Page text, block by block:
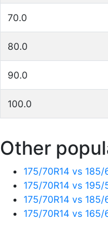
70.0
80.0
90.0
100.0
Other
175/70R14 vs 185/
175/70R14 vs 195/
175/70R14 vs 185/
175/70R14 vs 165/